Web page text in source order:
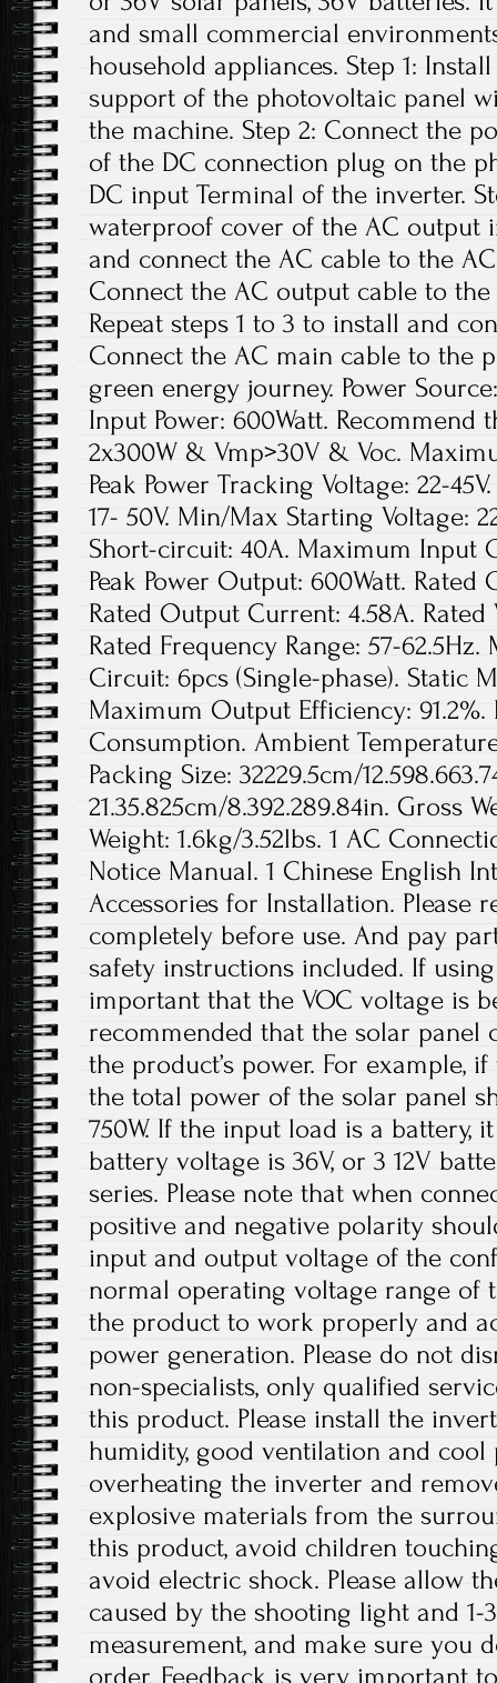
and small commercial
household appliances. Step 1:
support of the photovoltaic panel
the machine. Step 2: Connect the
of the DC connection plug on the
DC input Terminal of the inverter.
waterproof cover of the AC output
and connect the AC cable to the
Connect the AC output cable to
Repeat steps 1 to 3 to install and
Connect the AC main cable to the
green energy journey. Power
Input Power: 600Watt. Recommend
2x300W & Vmp>30V & Voc.
Peak Power Tracking Voltage: 22-
17- 50V. Min/Max Starting Voltage:
Short-circuit: 40A. Maximum Input
Peak Power Output: 600Watt. Rated
Rated Output Current: 4.58A. Rated
Rated Frequency Range: 57-62.5Hz.
Circuit: 6pcs (Single-phase). Static
Maximum Output Efficiency: 91.2%.
Consumption. Ambient
Packing Size: 32229.5cm/
21.35.825cm/8.392.289.84in. Gross
Weight: 1.6kg/3.52lbs. 1 AC
Notice Manual. 1 Chinese English
Accessories for Installation. Please
completely before use. And pay
safety instructions included. If
important that the VOC voltage is
recommended that the solar panel
the product’s power. For example,
the total power of the solar panel
750W. If the input load is a battery,
battery voltage is 36V, or 3 12V
series. Please note that when
positive and negative polarity
input and output voltage of the
normal operating voltage range of
the product to work properly and
power generation. Please do not
non-specialists, only qualified
this product. Please install the
humidity, good ventilation and cool
overheating the inverter and
explosive materials from the
this product, avoid children
avoid electric shock. Please allow
caused by the shooting light and
measurement, and make sure you
order. Feedback is very important